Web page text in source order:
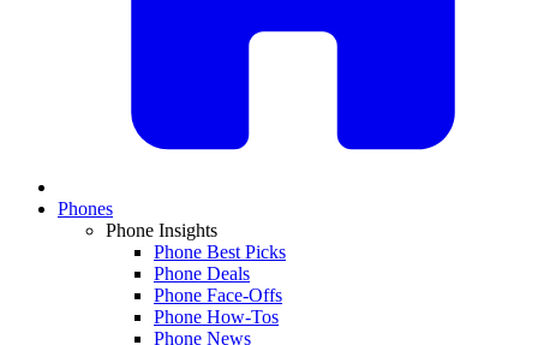
Phones
Phone Insights
Phone Best Picks
Phone Deals
Phone Face-Offs
Phone How-Tos
Phone News